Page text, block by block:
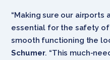
“Making sure our
essential for the safety
smooth functioning the
Schumer. “This much-